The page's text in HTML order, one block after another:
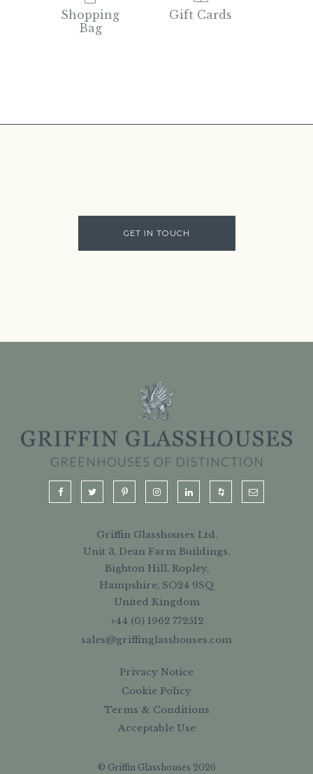
Shopping
Bag
Gift Cards
GET IN TOUCH
Griffin Glasshouses Ltd.
Unit 3, Dean Farm Buildings,
Bighton Hill, Ropley,
Hampshire, SO24 9SQ
United Kingdom
+44 (0) 1962 772512
sales@griffinglasshouses.com
Privacy Notice
Cookie Policy
Terms & Conditions
Acceptable Use
© Griffin Glasshouses 2026